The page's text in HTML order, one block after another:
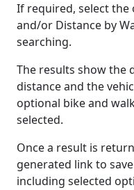
If required, select the
and/or Distance by
searching.
The results show the
distance and the
optional bike and
selected.
Once a result is
generated link to
including selected